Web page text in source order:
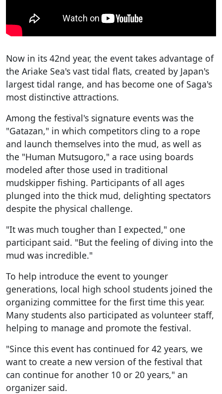
Now in its 42nd year, the event takes advantage of
the Ariake Sea's vast tidal flats, created by Japan's
largest tidal range, and has become one of Saga's
most distinctive attractions.
Among the festival's signature events was the
"Gatazan," in which competitors cling to a rope
and launch themselves into the mud, as well as
the "Human Mutsugoro," a race using boards
modeled after those used in traditional
mudskipper fishing. Participants of all ages
plunged into the thick mud, delighting spectators
despite the physical challenge.
"It was much tougher than I expected," one
participant said. "But the feeling of diving into the
mud was incredible."
To help introduce the event to younger
generations, local high school students joined the
organizing committee for the first time this year.
Many students also participated as volunteer staff,
helping to manage and promote the festival.
"Since this event has continued for 42 years, we
want to create a new version of the festival that
can continue for another 10 or 20 years," an
organizer said.